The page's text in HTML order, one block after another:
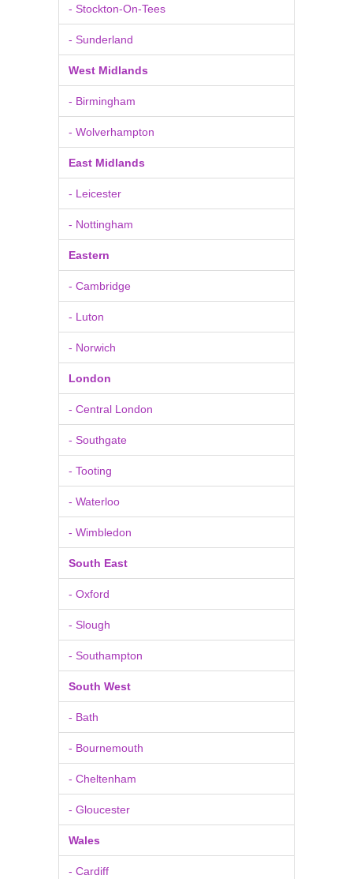
- Stockton-On-Tees
- Sunderland
West Midlands
- Birmingham
- Wolverhampton
East Midlands
- Leicester
- Nottingham
Eastern
- Cambridge
- Luton
- Norwich
London
- Central London
- Southgate
- Tooting
- Waterloo
- Wimbledon
South East
- Oxford
- Slough
- Southampton
South West
- Bath
- Bournemouth
- Cheltenham
- Gloucester
Wales
- Cardiff